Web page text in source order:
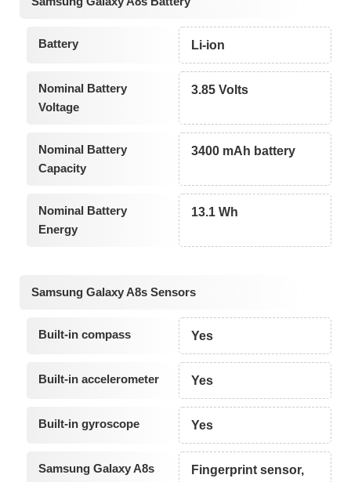
Battery Li-ion
Nominal Battery
Voltage
3.85 Volts
Nominal Battery
Capacity
3400 mAh battery
Nominal Battery
Energy
13.1 Wh
Samsung Galaxy A8s Sensors
Built-in compass Yes
Built-in accelerometer Yes
Built-in gyroscope Yes
Samsung Galaxy A8s
Fingerprint sensor,